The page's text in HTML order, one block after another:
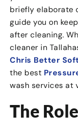
briefly elaborate
guide you on
after cleaning.
cleaner in
Chris Better
the best
wash services at
The